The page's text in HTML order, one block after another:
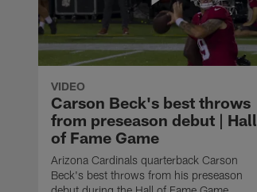
VIDEO
Carson Beck's best throws
from preseason debut | Hall
of Fame Game
Arizona Cardinals quarterback Carson
Beck's best throws from his preseason